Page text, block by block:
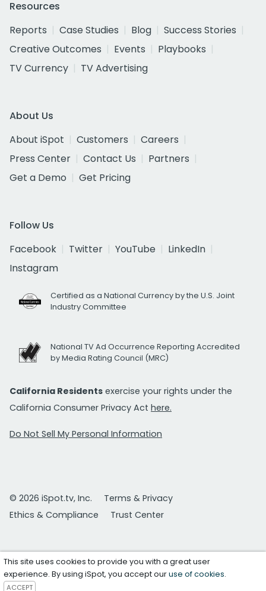
Resources
Reports
Case Studies Blog
Success Stories
Creative Outcomes
Events
Playbooks
TV Currency
TV Advertising
About Us
About iSpot
Customers
Careers
Press Center
Contact Us
Partners
Get a Demo
Get Pricing
Follow Us
Facebook
Twitter YouTube
LinkedIn
Instagram
Certified as a National Currency by the U.S. Joint
Industry Committee
National TV Ad Occurrence Reporting Accredited
by Media Rating Council (MRC)
California Residents exercise your rights under the
California Consumer Privacy Act here.
Do Not Sell My Personal Information
© 2026 iSpot.tv, Inc.
Terms & Privacy
Ethics & Compliance
Trust Center
This site uses cookies to provide you with a great user
experience. By using iSpot, you accept ouruse of cookies.
ACCEPT